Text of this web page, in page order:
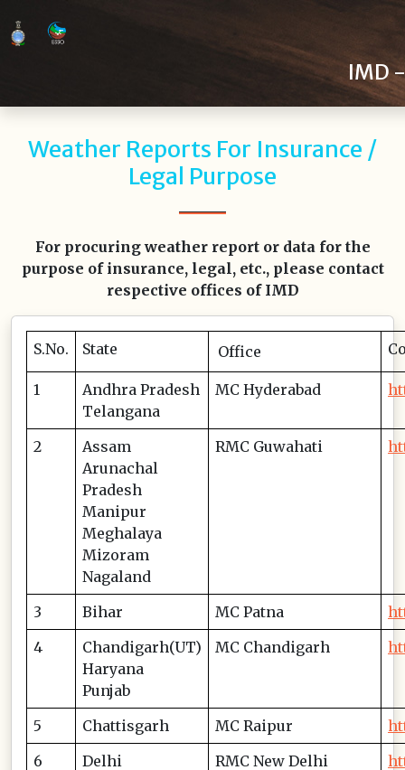
IMD
Weather Reports For Insurance /
Legal Purpose
For procuring weather report or data for the
purpose of insurance, legal, etc., please contact
respective offices of IMD
S.No. State Office
1
Andhra Pradesh
Telangana
MC Hyderabad
2
Assam
Arunachal
Pradesh
Manipur
Meghalaya
Mizoram
Nagaland
RMC Guwahati
3 Bihar MC Patna
4
Chandigarh(UT)
Haryana
Punjab
MC Chandigarh
5 Chattisgarh MC Raipur
6
Delhi RMC New Delhi